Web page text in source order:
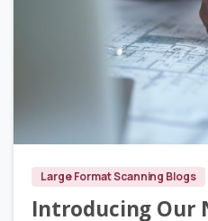
Large Format Scanning Blogs
Introducing Our